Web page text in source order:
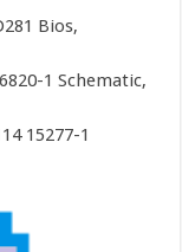
Bios,
1 Schematic,
15277-1